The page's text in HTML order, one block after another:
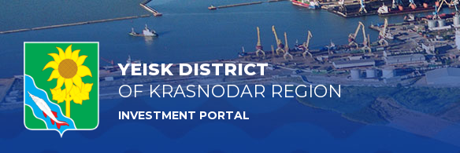
YEISK DISTRICT
OF KRASNODAR REGION
INVESTMENT PORTAL